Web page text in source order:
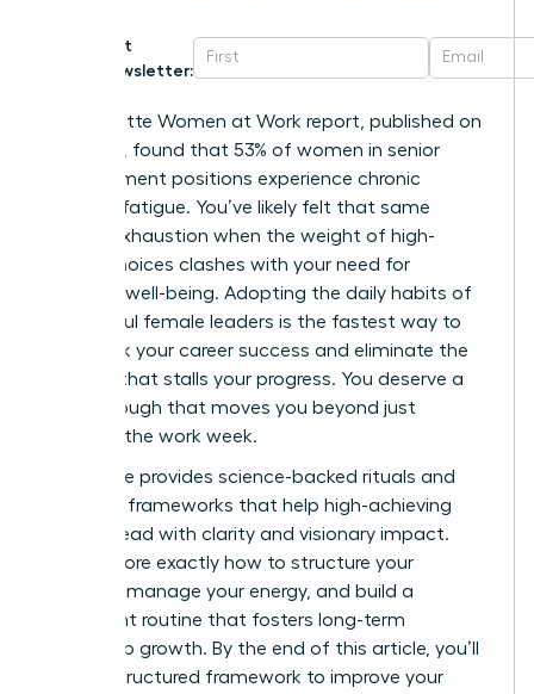
Get
Newsletter:
The Deloitte Women at Work report, published on
May 10th, found that 53% of women in senior
management positions experience chronic
decision fatigue. You’ve likely felt that same
mental exhaustion when the weight of high-
stakes choices clashes with your need for
personal well-being. Adopting the daily habits of
successful female leaders is the fastest way to
fast track your career success and eliminate the
burnout that stalls your progress. You deserve a
breakthrough that moves you beyond just
surviving the work week.
This guide provides science-backed rituals and
strategic frameworks that help high-achieving
women lead with clarity and visionary impact.
We’ll explore exactly how to structure your
morning, manage your energy, and build a
consistent routine that fosters long-term
leadership growth. By the end of this article, you’ll
have a structured framework to improve your